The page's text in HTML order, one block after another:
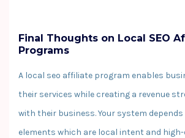
Final Thoughts on Local SEO
Programs
A local seo affiliate program enables
their services while creating a revenue
with their business. Your system
elements which are local intent and